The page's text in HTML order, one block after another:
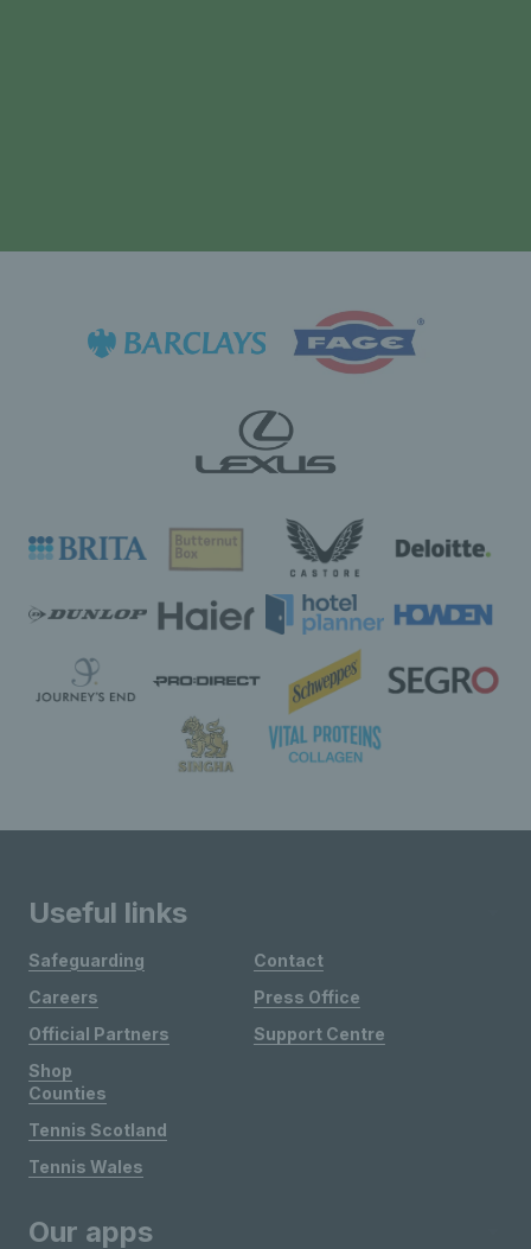
Useful links
Safeguarding
Careers
Official Partners
Shop
Contact
Press Office
Support Centre
Counties
Tennis Scotland
Tennis Wales
Our apps